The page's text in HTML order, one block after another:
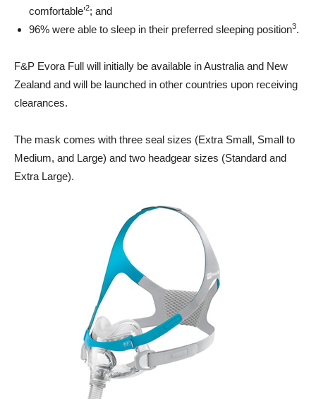
comfortable’2; and
96% were able to sleep in their preferred sleeping position3.
F&P Evora Full will initially be available in Australia and New
Zealand and will be launched in other countries upon receiving
clearances.
The mask comes with three seal sizes (Extra Small, Small to
Medium, and Large) and two headgear sizes (Standard and
Extra Large).